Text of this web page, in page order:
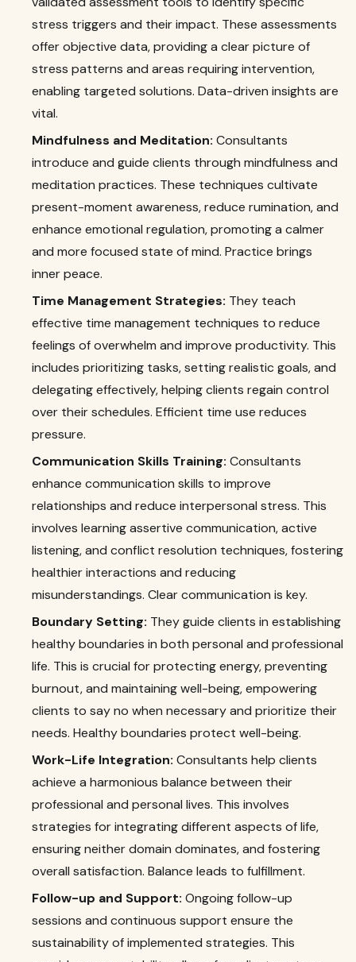
stress triggers and their impact. These assessments
offer objective data, providing a clear picture of
stress patterns and areas requiring intervention,
enabling targeted solutions. Data-driven insights are
vital.
Mindfulness and Meditation: Consultants
introduce and guide clients through mindfulness and
meditation practices. These techniques cultivate
present-moment awareness, reduce rumination, and
enhance emotional regulation, promoting a calmer
and more focused state of mind. Practice brings
inner peace.
Time Management Strategies: They teach
effective time management techniques to reduce
feelings of overwhelm and improve productivity. This
includes prioritizing tasks, setting realistic goals, and
delegating effectively, helping clients regain control
over their schedules. Efficient time use reduces
pressure.
Communication Skills Training: Consultants
enhance communication skills to improve
relationships and reduce interpersonal stress. This
involves learning assertive communication, active
listening, and conflict resolution techniques, fostering
healthier interactions and reducing
misunderstandings. Clear communication is key.
Boundary Setting: They guide clients in establishing
healthy boundaries in both personal and professional
life. This is crucial for protecting energy, preventing
burnout, and maintaining well-being, empowering
clients to say no when necessary and prioritize their
needs. Healthy boundaries protect well-being.
Work-Life Integration: Consultants help clients
achieve a harmonious balance between their
professional and personal lives. This involves
strategies for integrating different aspects of life,
ensuring neither domain dominates, and fostering
overall satisfaction. Balance leads to fulfillment.
Follow-up and Support: Ongoing follow-up
sessions and continuous support ensure the
sustainability of implemented strategies. This